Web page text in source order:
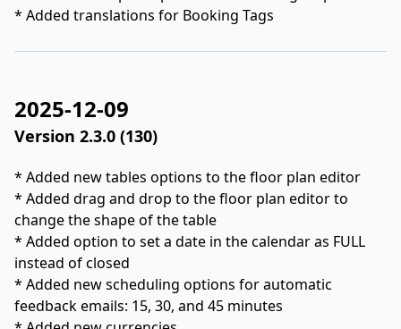
* Added translations for Booking Tags
2025-12-09
Version 2.3.0 (130)
* Added new tables options to the floor plan editor
* Added drag and drop to the floor plan editor to
change the shape of the table
* Added option to set a date in the calendar as FULL
instead of closed
* Added new scheduling options for automatic
feedback emails: 15, 30, and 45 minutes